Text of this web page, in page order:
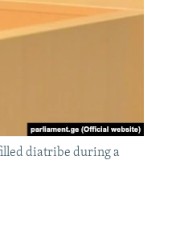
diatribe during a